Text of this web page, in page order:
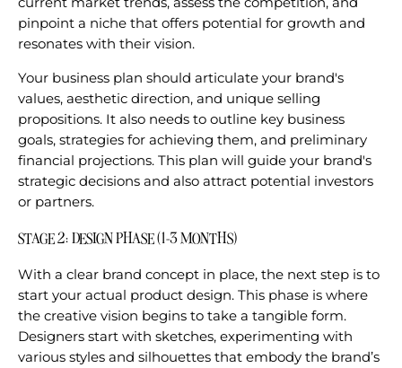
pinpoint a niche that offers potential for growth and
resonates with their vision.
Your business plan should articulate your brand's
values, aesthetic direction, and unique selling
propositions. It also needs to outline key business
goals, strategies for achieving them, and preliminary
financial projections. This plan will guide your brand's
strategic decisions and also attract potential investors
or partners.
STAGE 2: DESIGN PHASE (1-3 MONTHS)
With a clear brand concept in place, the next step is to
start your actual product design. This phase is where
the creative vision begins to take a tangible form.
Designers start with sketches, experimenting with
various styles and silhouettes that embody the brand’s